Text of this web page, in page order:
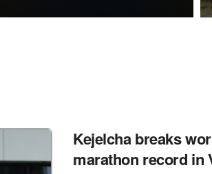
Kejelcha breaks
marathon record in